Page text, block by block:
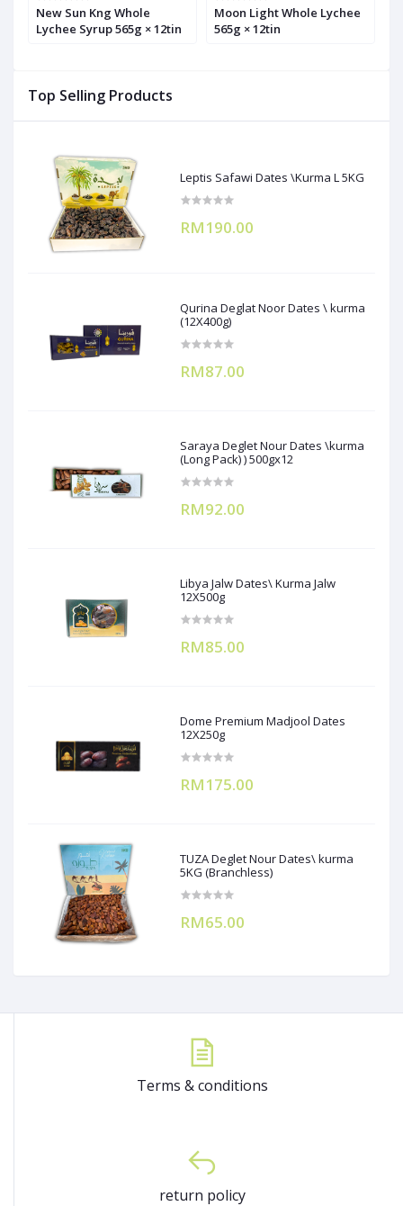
Top Selling Products
Leptis Safawi Dates \Kurma L 5KG
RM190.00
Qurina Deglat Noor Dates \ kurma
(12X400g)
RM87.00
Saraya Deglet Nour Dates \kurma
(Long Pack) ) 500gx12
RM92.00
Libya Jalw Dates\ Kurma Jalw
12X500g
RM85.00
Dome Premium Madjool Dates
12X250g
RM175.00
TUZA Deglet Nour Dates\ kurma
5KG (Branchless)
RM65.00
New Sun Kng Whole
Lychee Syrup 565g × 12tin
Moon Light Whole Lychee
565g × 12tin
Terms & conditions
return policy